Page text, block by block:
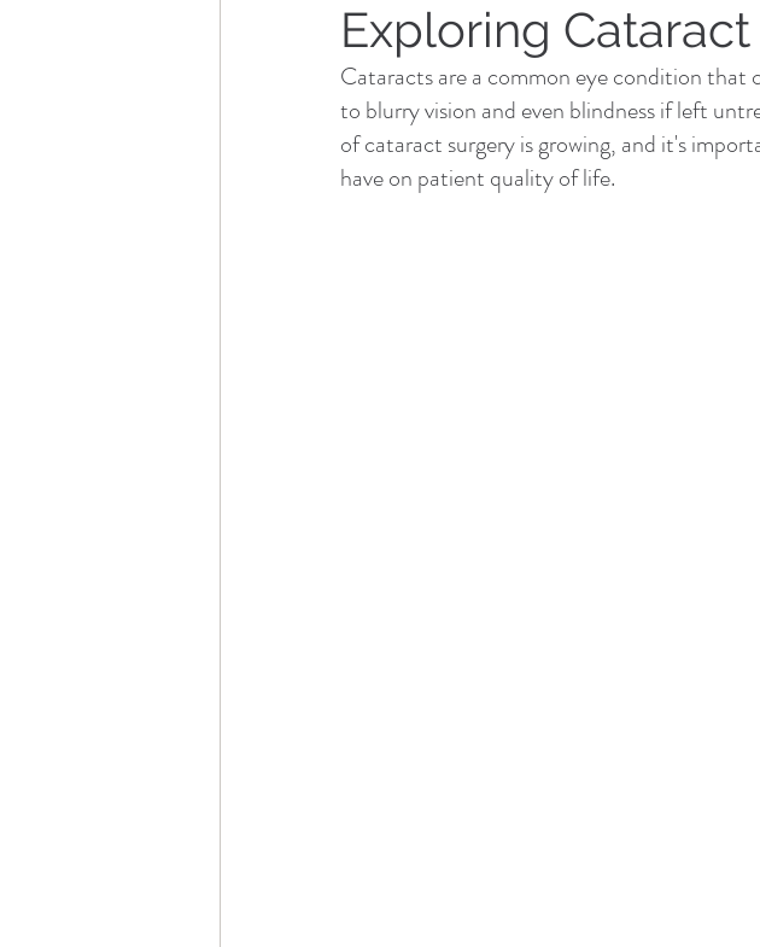
Exploring
Cataracts are a common eye condition that
to blurry vision and even blindness if left
of cataract surgery is growing, and it's
have on patient quality of life.